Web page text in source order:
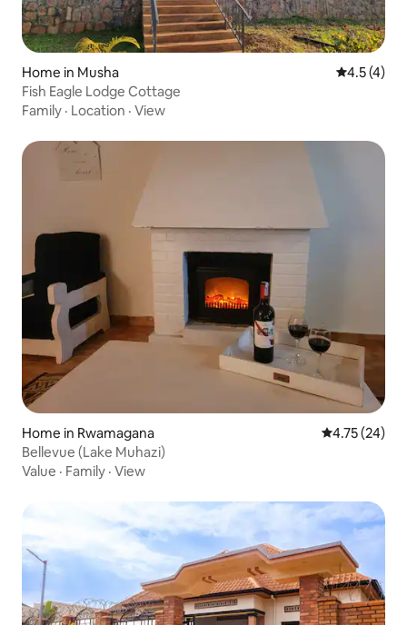
Home in Musha 4.5 out of
4.5 (4)
Fish Eagle Lodge Cottage
Family · Location · View
Home in Rwamagana 4.75 out of 5
4.75 (24)
Bellevue (Lake Muhazi)
Value · Family · View